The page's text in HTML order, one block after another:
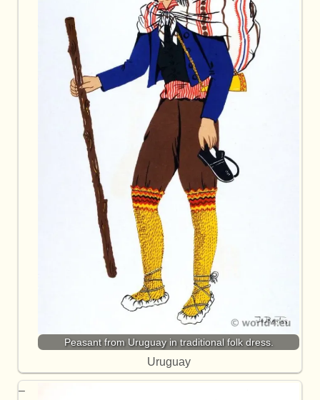
Peasant from Uruguay in traditional folk dress.
Uruguay